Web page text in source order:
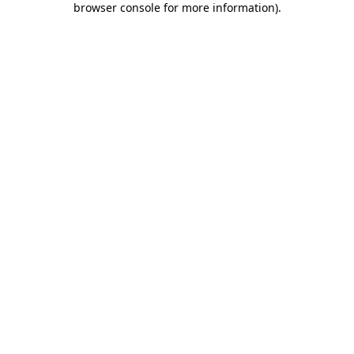
browser console for more information).